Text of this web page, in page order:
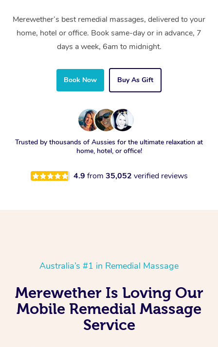
Merewether’s best remedial massages, delivered to your
home, hotel or office. Book same-day or in advance, 7
days a week, 6am to midnight.
Book Now Buy As Gift
Trusted by thousands of Aussies for the ultimate relaxation at
home, hotel, or office!
4.9 from 35,052 verified reviews
Australia’s #1 in Remedial Massage
Merewether Is Loving Our
Mobile Remedial Massage
Service